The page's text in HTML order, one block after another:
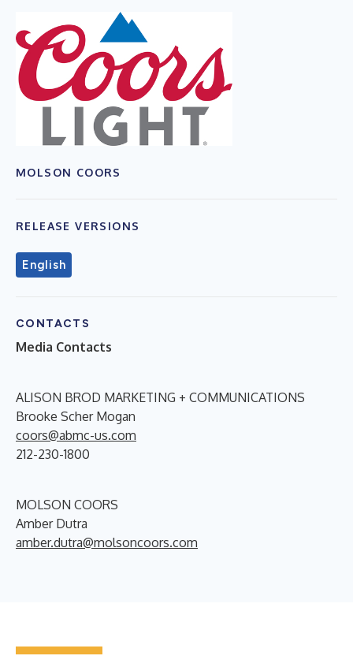
MOLSON COORS
RELEASE VERSIONS
English
CONTACTS
Media Contacts
ALISON BROD MARKETING + COMMUNICATIONS
Brooke Scher Mogan
coors@abmc-us.com
212-230-1800
MOLSON COORS
Amber Dutra
amber.dutra@molsoncoors.com